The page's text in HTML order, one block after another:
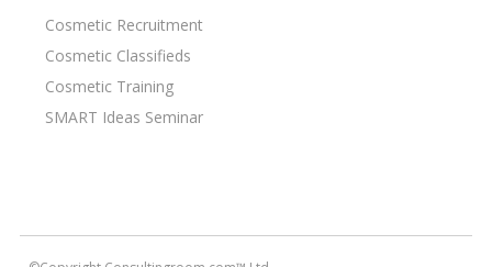
Cosmetic Recruitment
Cosmetic Classifieds
Cosmetic Training
SMART Ideas Seminar